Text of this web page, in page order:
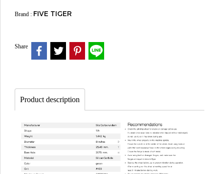
Brand : FIVE TIGER
Share
Product description